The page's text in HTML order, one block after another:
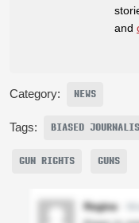
and
Category: NEWS
Tags: BIASED
GUN RIGHTS GUNS